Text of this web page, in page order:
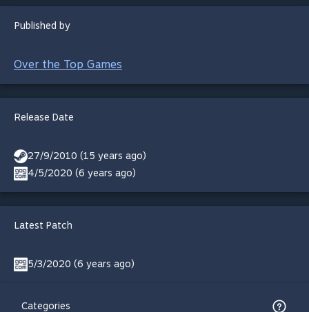
Published by
Over the Top Games
Release Date
27/9/2010 (15 years ago)
4/5/2020 (6 years ago)
Latest Patch
5/3/2020 (6 years ago)
Categories